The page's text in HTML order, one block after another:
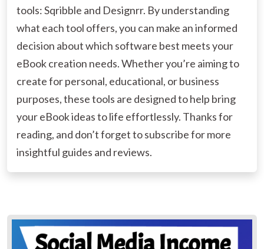
tools: Sqribble and Designrr. By understanding
what each tool offers, you can make an informed
decision about which software best meets your
eBook creation needs. Whether you’re aiming to
create for personal, educational, or business
purposes, these tools are designed to help bring
your eBook ideas to life effortlessly. Thanks for
reading, and don’t forget to subscribe for more
insightful guides and reviews.